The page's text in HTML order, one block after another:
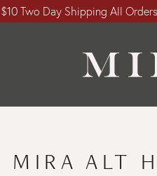
$10 Two Day Shipping All
MIRA ALT